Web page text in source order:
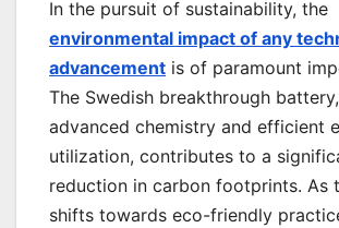
In the pursuit of sustainability, the
environmental impact of any
advancement is of paramount
The Swedish breakthrough
advanced chemistry and efficient
utilization, contributes to a
reduction in carbon footprints. As
shifts towards eco-friendly